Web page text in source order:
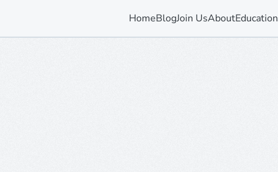
HomeBlogJoin UsAboutEducation